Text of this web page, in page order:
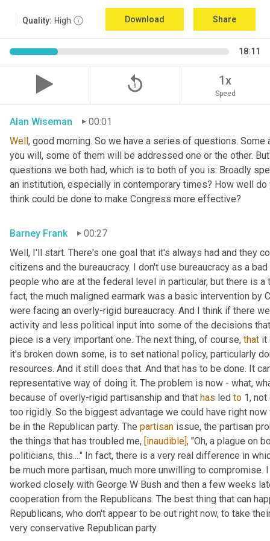
Quality: High Download Share
18:11
replay_5 1x
Speed
Alan Wiseman
00:01
Well, good morning. So we have a series of questions.
you will, some of them will be addressed one or the other.
questions we both had, which is to both of you is: Broadly
an institution, especially in contemporary times? How well
think could be done to make Congress more effective?
Barney Frank
00:27
Well, I'll start. There's one goal that it's always had and they
citizens and the bureaucracy. I don't use bureaucracy as a
people who are at the federal level in particular, but there is
fact, the much maligned earmark was a basic intervention
were facing an overly-rigid bureaucracy. And I think if there
activity and less political input into some of the decisions
piece is a very important one. The next thing, of course, that it
it's broken down some, is to set national policy, particularly
resources. And it still does that. And that has to be done. It
representative way of doing it. The problem is now - what,
because of overly-rigid partisanship and that has led to 1,
too rigidly. So the biggest advantage we could have right
be in the Republican party. The partisan issue, the partisan
the things that has troubled me, [inaudible], "Oh, a plague on
politicians, this...." In fact, there is a very real difference in
be much more partisan, much more unwilling to
worked closely with George W Bush and then a few weeks
cooperation from the Republicans. The best thing that can
Republicans, who don't appear to be out right now, to take
very conservative Republican party.